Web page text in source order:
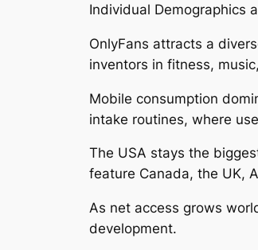
Individual Demographics
OnlyFans attracts a
inventors in fitness,
Mobile consumption
intake routines, where
The USA stays the
feature Canada, the UK,
As net access grows
development.